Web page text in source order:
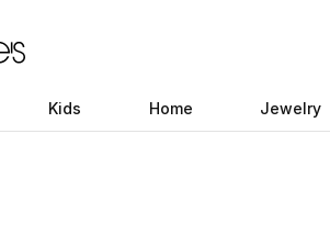
Kids Home Jewelry